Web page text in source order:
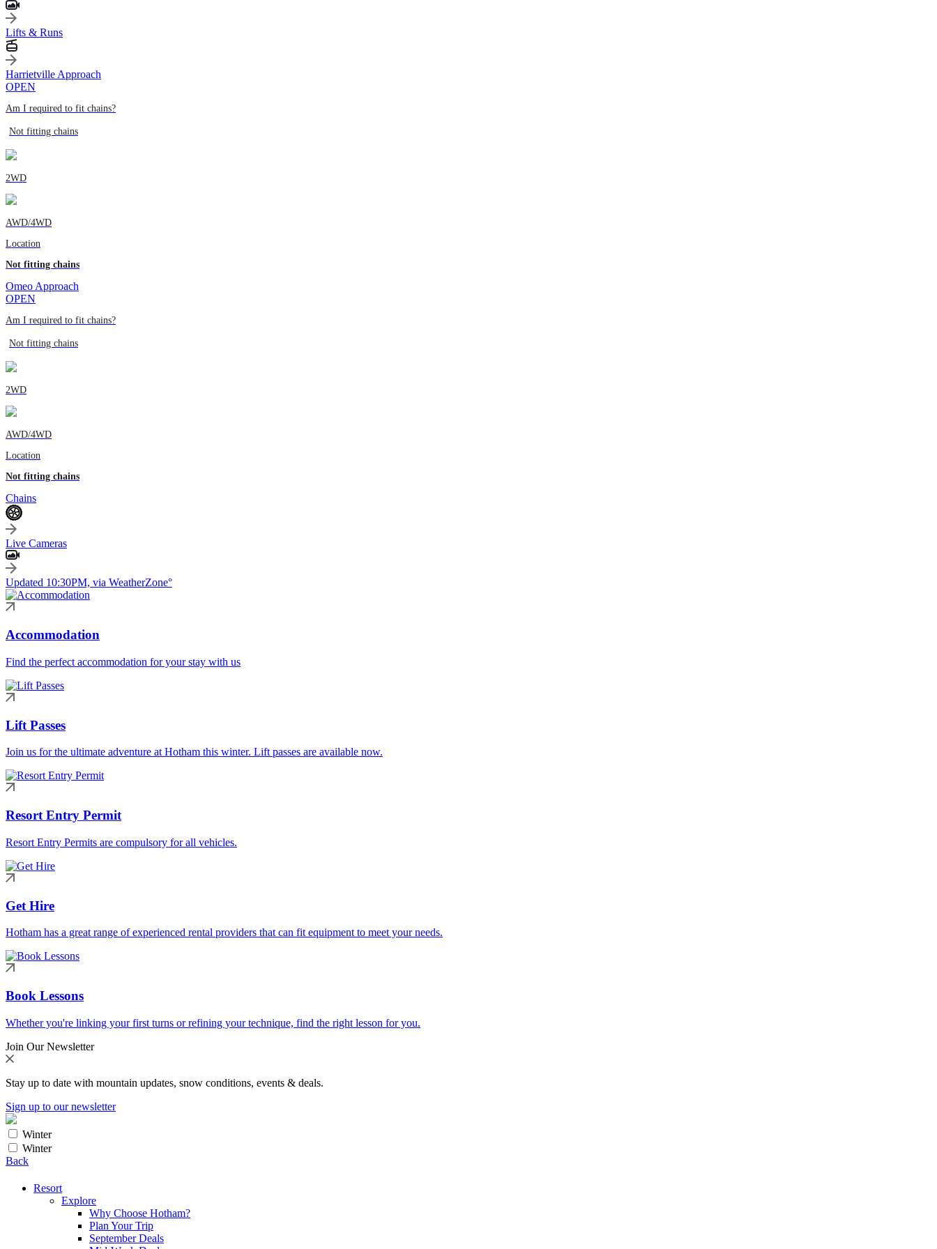
Lifts & Runs
Harrietville Approach
OPEN
Am I required to fit chains?
Not fitting chains
2WD
AWD/4WD
Location
Not fitting chains
Omeo Approach
OPEN
Am I required to fit chains?
Not fitting chains
2WD
AWD/4WD
Location
Not fitting chains
Chains
Live Cameras
Updated 10:30PM, via WeatherZone°
Accommodation
Find the perfect accommodation for your stay with us
Lift Passes
Join us for the ultimate adventure at Hotham this winter. Lift passes are available now.
Resort Entry Permit
Resort Entry Permits are compulsory for all vehicles.
Get Hire
Hotham has a great range of experienced rental providers that can fit equipment to meet your needs.
Book Lessons
Whether you're linking your first turns or refining your technique, find the right lesson for you.
Join Our Newsletter
Stay up to date with mountain updates, snow conditions, events & deals.
Sign up to our newsletter
Winter
Winter
Back
Resort
Explore
Why Choose Hotham?
Plan Your Trip
September Deals